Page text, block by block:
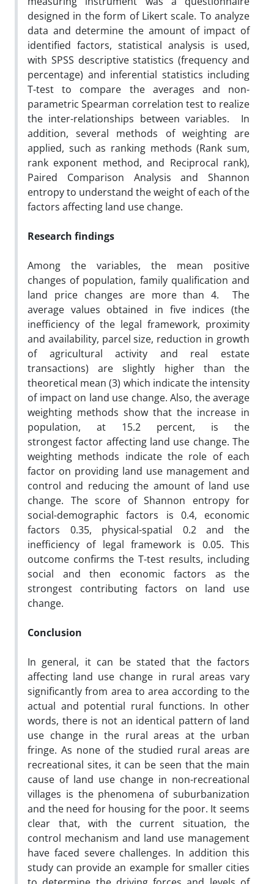
designed in the form of Likert scale. To analyze
data and determine the amount of impact of
identified factors, statistical analysis is used,
with SPSS descriptive statistics (frequency and
percentage) and inferential statistics including
T-test to compare the averages and non-
parametric Spearman correlation test to realize
the inter-relationships between variables. In
addition, several methods of weighting are
applied, such as ranking methods (Rank sum,
rank exponent method, and Reciprocal rank),
Paired Comparison Analysis and Shannon
entropy to understand the weight of each of the
factors affecting land use change.
Research findings
Among the variables, the mean positive
changes of population, family qualification and
land price changes are more than 4. The
average values ​​obtained in five indices (the
inefficiency of the legal framework, proximity
and availability, parcel size, reduction in growth
of agricultural activity and real estate
transactions) are slightly higher than the
theoretical mean (3) which indicate the intensity
of impact on land use change. Also, the average
weighting methods show that the increase in
population, at 15.2 percent, is the
strongest factor affecting land use change. The
weighting methods indicate the role of each
factor on providing land use management and
control and reducing the amount of land use
change. The score of Shannon entropy for
social-demographic factors is 0.4, economic
factors 0.35, physical-spatial 0.2 and the
inefficiency of legal framework is 0.05. This
outcome confirms the T-test results, including
social and then economic factors as the
strongest contributing factors on land use
change.
Conclusion
In general, it can be stated that the factors
affecting land use change in rural areas vary
significantly from area to area according to the
actual and potential rural functions. In other
words, there is not an identical pattern of land
use change in the rural areas at the urban
fringe. As none of the studied rural areas are
recreational sites, it can be seen that the main
cause of land use change in non-recreational
villages is the phenomena of suburbanization
and the need for housing for the poor. It seems
clear that, with the current situation, the
control mechanism and land use management
have faced severe challenges. In addition this
study can provide an example for smaller cities